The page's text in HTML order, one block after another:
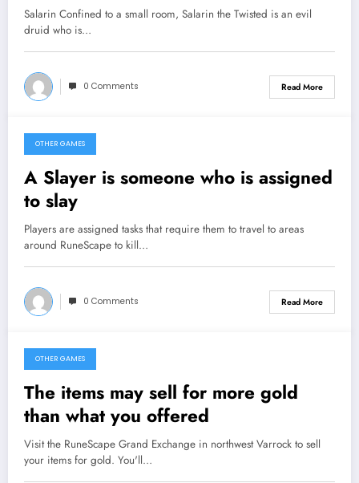
Salarin Confined to a small room, Salarin the Twisted is an evil
druid who is…
0 Comments Read More
February 6, 2013
OTHER GAMES
A Slayer is someone who is assigned
to slay
Players are assigned tasks that require them to travel to areas
around RuneScape to kill…
0 Comments Read More
February 5, 2013
OTHER GAMES
The items may sell for more gold
than what you offered
Visit the RuneScape Grand Exchange in northwest Varrock to sell
your items for gold. You'll…